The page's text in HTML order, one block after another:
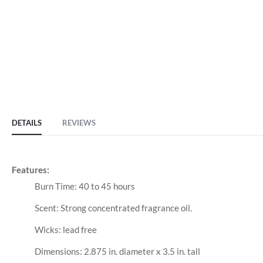
DETAILS
Features:
Burn Time: 40 to 45 hours
Scent: Strong concentrated fragrance oil.
Wicks: lead free
Dimensions: 2.875 in. diameter x 3.5 in. tall
REVIEWS